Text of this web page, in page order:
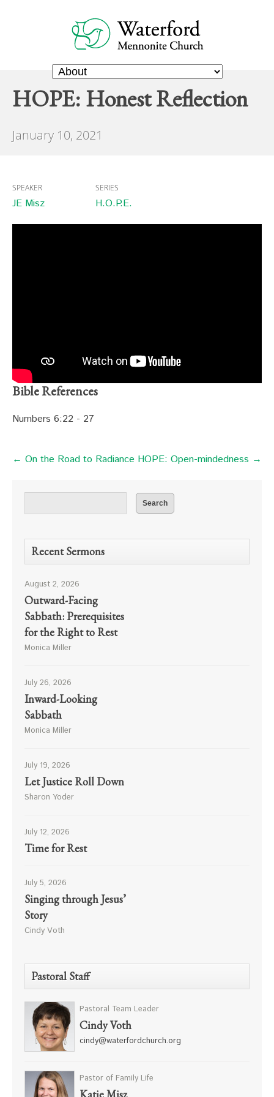
HOPE: Honest Reflection
January 10, 2021
SPEAKER
JE Misz
SERIES
H.O.P.E.
Bible References
Numbers 6:22 - 27
← On the Road to Radiance HOPE: Open-mindedness →
Recent Sermons
August 2, 2026
Outward-Facing
Sabbath: Prerequisites
for the Right to Rest
Monica Miller
July 26, 2026
Inward-Looking
Sabbath
Monica Miller
July 19, 2026
Let Justice Roll Down
Sharon Yoder
July 12, 2026
Time for Rest
July 5, 2026
Singing through Jesus’
Story
Cindy Voth
Pastoral Staff
Pastoral Team Leader
Cindy Voth
cindy@waterfordchurch.org
Pastor of Family Life
Katie Misz